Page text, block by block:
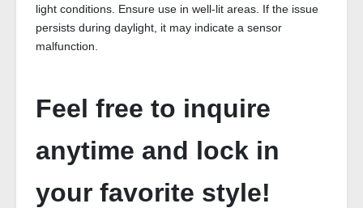
light conditions. Ensure use in well-lit areas. If the issue
persists during daylight, it may indicate a sensor
malfunction.
Feel free to inquire
anytime and lock in
your favorite style!